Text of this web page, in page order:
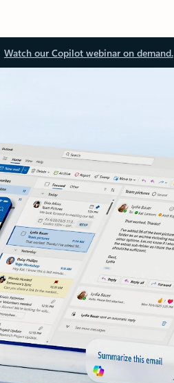
Watch our Copilot webinar on demand.